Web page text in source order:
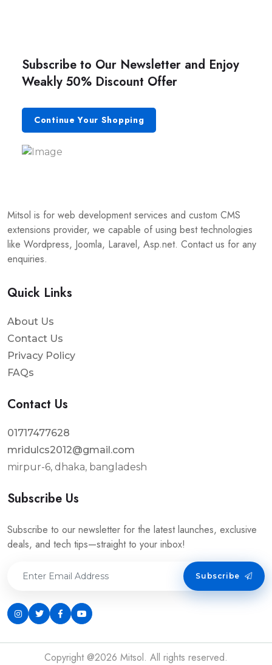
Subscribe to Our Newsletter and Enjoy
Weakly 50% Discount Offer
Continue Your Shopping
Mitsol is for web development services and custom CMS
extensions provider, we capable of using best technologies
like Wordpress, Joomla, Laravel, Asp.net. Contact us for any
enquiries.
Quick Links
About Us
Contact Us
Privacy Policy
FAQs
Contact Us
01717477628
mridulcs2012@gmail.com
mirpur-6, dhaka, bangladesh
Subscribe Us
Subscribe to our newsletter for the latest launches, exclusive
deals, and tech tips—straight to your inbox!
Subscribe
Copyright @2026 Mitsol. All rights reserved.